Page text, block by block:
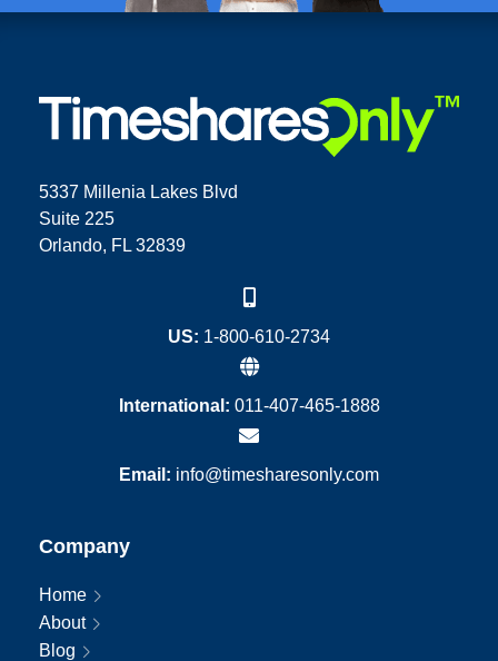
5337 Millenia Lakes Blvd
Suite 225
Orlando, FL 32839
US: 1-800-610-2734
International: 011-407-465-1888
Email: info@timesharesonly.com
Company
Home
About
Blog